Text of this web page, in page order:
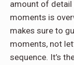
amount of
moments is
makes sure to
moments, not
sequence. It’s